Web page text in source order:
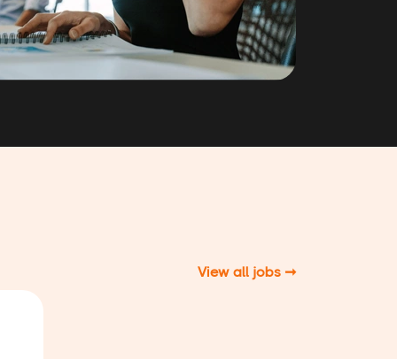
View all jobs ➞